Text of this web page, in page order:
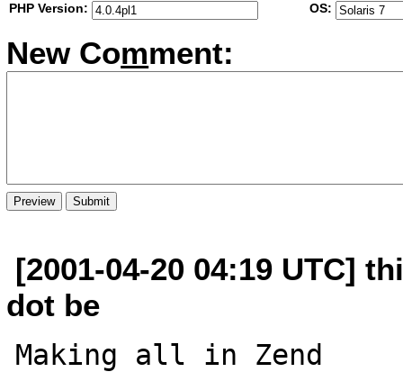
PHP Version:
OS:
New Comment:
[2001-04-20 04:19 UTC]
dot be
Making all in Zend